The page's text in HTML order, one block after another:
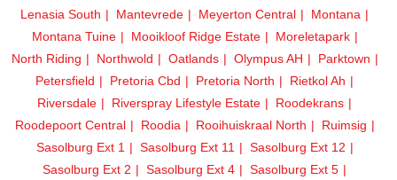
Lenasia South
Mantevrede Meyerton Central
Montana
Montana Tuine
Mooikloof Ridge Estate
Moreletapark
North Riding
Northwold Oatlands Olympus AH
Parktown
Petersfield
Pretoria Cbd Pretoria North
Rietkol Ah
Riversdale
Riverspray Lifestyle Estate
Roodekrans
Roodepoort Central
Roodia Rooihuiskraal North
Ruimsig
Sasolburg Ext 1
Sasolburg Ext 11
Sasolburg Ext 12
Sasolburg Ext 2
Sasolburg Ext 4
Sasolburg Ext 5